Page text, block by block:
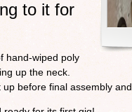
to it for
hand-wiped poly
up the neck.
before final assembly